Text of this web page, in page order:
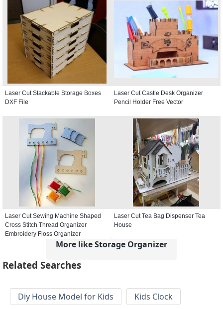
Laser Cut Stackable Storage Boxes
DXF File
Laser Cut Castle Desk Organizer
Pencil Holder Free Vector
Laser Cut Sewing Machine Shaped
Cross Stitch Thread Organizer
Embroidery Floss Organizer
Laser Cut Tea Bag Dispenser Tea
House
More like Storage Organizer
Related Searches
Diy House Model for Kids
Kids Clock